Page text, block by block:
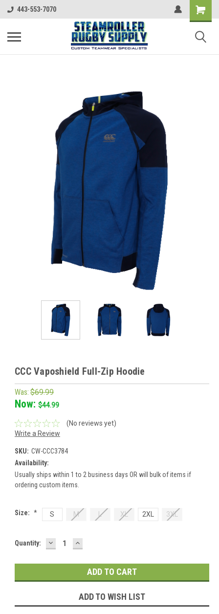
443-553-7070
CCC Vaposhield Full-Zip Hoodie
Was: $69.99
Now: $44.99
(No reviews yet)
Write a Review
SKU: CW-CCC3784
Availability:
Usually ships within 1 to 2 business days OR will bulk of items if
ordering custom items.
Size: * S M L XL 2XL 3XL
Current
Quantity: DECREASE
QUANTITY:
INCREASE
QUANTITY:
ADD TO WISH LIST